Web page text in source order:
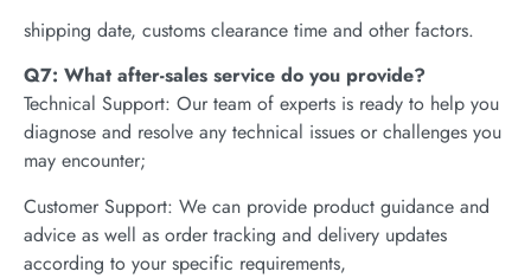
shipping date, customs clearance time and other factors.
Q7: What after-sales service do you provide?
Technical Support: Our team of experts is ready to help you
diagnose and resolve any technical issues or challenges you
may encounter;
Customer Support: We can provide product guidance and
advice as well as order tracking and delivery updates
according to your specific requirements,